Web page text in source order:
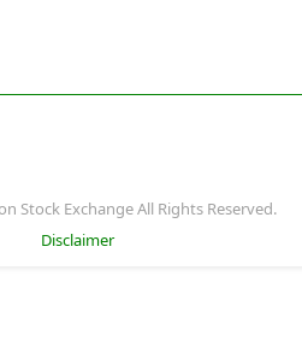
Stock Exchange All Rights Reserved.
Disclaimer